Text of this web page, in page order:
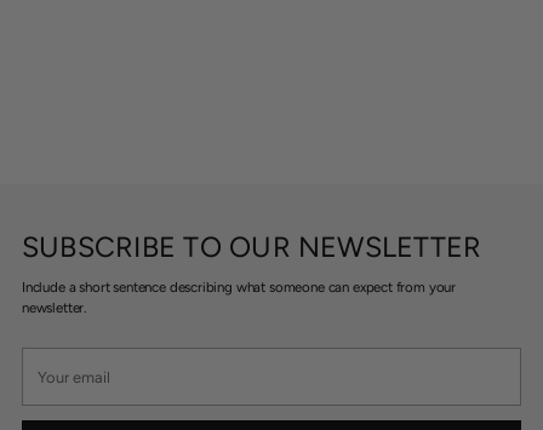
SUBSCRIBE TO OUR NEWSLETTER
Include a short sentence describing what someone can expect from your
newsletter.
email